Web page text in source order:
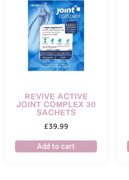
REVIVE ACTIVE
JOINT COMPLEX 30
SACHETS
£39.99
Add to cart